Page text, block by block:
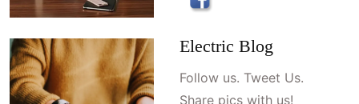
Electric Blog
Follow us. Tweet Us.
Share pics with us!